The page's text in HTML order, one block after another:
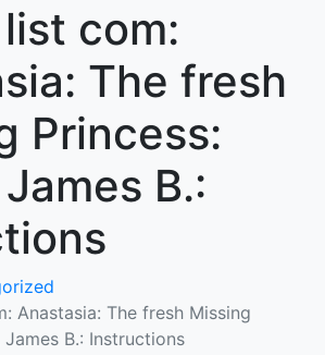
com:
The fresh
Princess:
B.:
Anastasia: The fresh Missing
B.: Instructions